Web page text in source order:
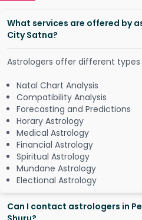
What services are offered by
City Satna?
Astrologers offer different
Natal Chart Analysis
Compatibility Analysis
Forecasting and Predictions
Horary Astrology
Medical Astrology
Financial Astrology
Spiritual Astrology
Mundane Astrology
Electional Astrology
Can I contact astrologers in